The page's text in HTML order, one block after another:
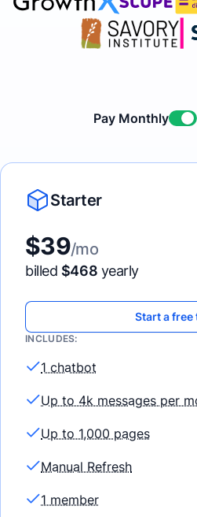
Pay Monthly
Starter
$39/mo
billed $468 yearly
Start a free
INCLUDES:
1 chatbot
Up to 4k messages per
Up to 1,000 pages
Manual Refresh
1 member